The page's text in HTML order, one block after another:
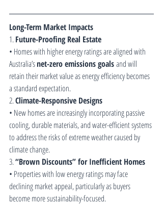
Long-Term Market Impacts
1. Future-Proofing Real Estate
• Homes with higher energy ratings are aligned with
Australia’s net-zero emissions goals and will
retain their market value as energy efficiency becomes
a standard expectation.
2. Climate-Responsive Designs
• New homes are increasingly incorporating passive
cooling, durable materials, and water-efficient systems
to address the risks of extreme weather caused by
climate change.
3. “Brown Discounts” for Inefficient Homes
• Properties with low energy ratings may face
declining market appeal, particularly as buyers
become more sustainability-focused.